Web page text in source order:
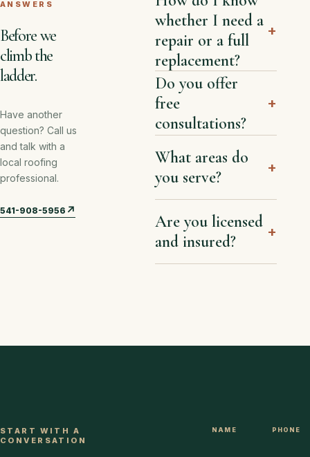
ANSWERS
Before we
climb the
ladder.
Have another
question? Call us
and talk with a
local roofing
professional.
541-908-5956 ↗
whether I need a
repair or a full
replacement?
+
Do you offer
free
consultations?
+
What areas do
you serve?
+
Are you licensed
and insured?
+
START WITH A
CONVERSATION
NAME PHONE
WEBSITE